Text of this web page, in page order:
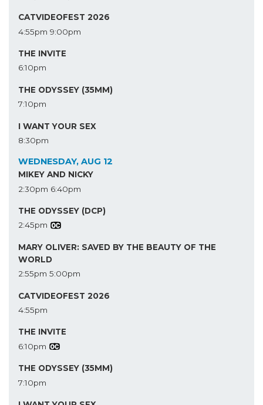
CATVIDEOFEST 2026
4:55pm 9:00pm
THE INVITE
6:10pm
THE ODYSSEY (35MM)
7:10pm
I WANT YOUR SEX
8:30pm
WEDNESDAY, AUG 12
MIKEY AND NICKY
2:30pm 6:40pm
THE ODYSSEY (DCP)
2:45pm
MARY OLIVER: SAVED BY THE BEAUTY OF THE
WORLD
2:55pm 5:00pm
CATVIDEOFEST 2026
4:55pm
THE INVITE
6:10pm
THE ODYSSEY (35MM)
7:10pm